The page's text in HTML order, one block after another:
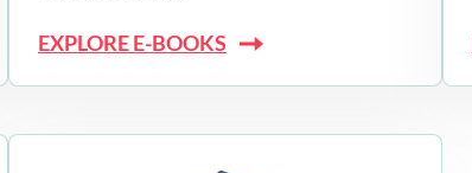
EXPLORE E-BOOKS